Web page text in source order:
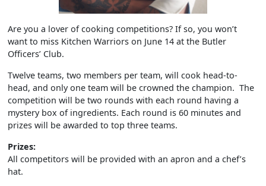
Are you a lover of cooking competitions? If so, you won’t
want to miss Kitchen Warriors on June 14 at the Butler
Officers’ Club.
Twelve teams, two members per team, will cook head-to-
head, and only one team will be crowned the champion. The
competition will be two rounds with each round having a
mystery box of ingredients. Each round is 60 minutes and
prizes will be awarded to top three teams.
Prizes:
All competitors will be provided with an apron and a chef’s
hat.